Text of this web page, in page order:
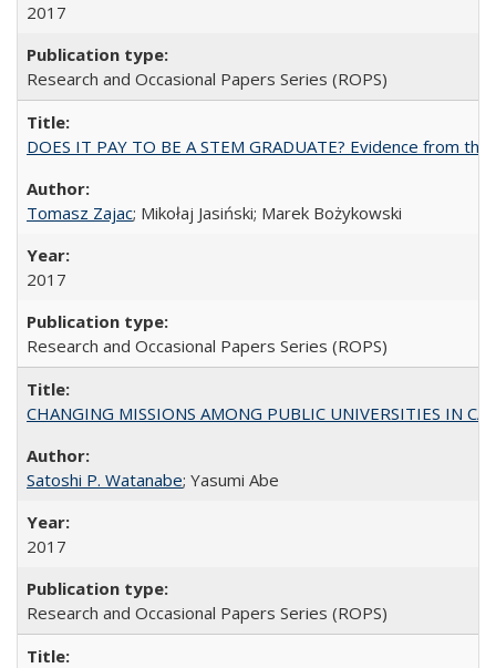
2017
Research and Occasional Papers Series (ROPS)
DOES IT PAY TO BE A STEM GRADUATE? Evidence from
Tomasz Zajac; Mikołaj Jasiński; Marek Bożykowski
2017
Research and Occasional Papers Series (ROPS)
CHANGING MISSIONS AMONG PUBLIC UNIVERSITIES IN
Satoshi P. Watanabe; Yasumi Abe
2017
Research and Occasional Papers Series (ROPS)